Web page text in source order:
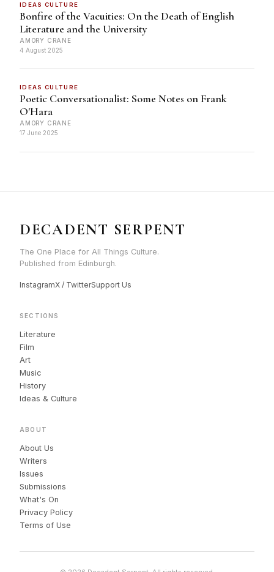
IDEAS CULTURE
Bonfire of the Vacuities: On the Death of English
Literature and the University
AMORY CRANE
4 August 2025
IDEAS CULTURE
Poetic Conversationalist: Some Notes on Frank
O'Hara
AMORY CRANE
17 June 2025
DECADENT SERPENT
The One Place for All Things Culture.
Published from Edinburgh.
InstagramX / TwitterSupport Us
SECTIONS
Literature
Film
Art
Music
History
Ideas & Culture
ABOUT
About Us
Writers
Issues
Submissions
What's On
Privacy Policy
Terms of Use